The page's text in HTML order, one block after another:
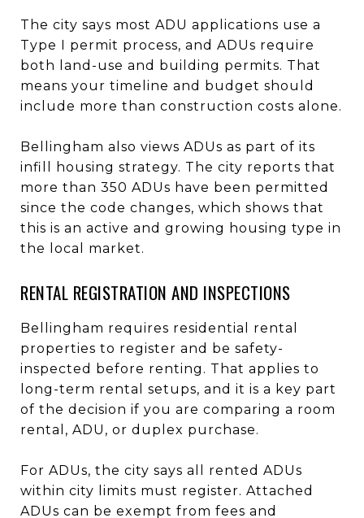
The city says most ADU applications use a
Type I permit process, and ADUs require
both land-use and building permits. That
means your timeline and budget should
include more than construction costs alone.
Bellingham also views ADUs as part of its
infill housing strategy. The city reports that
more than 350 ADUs have been permitted
since the code changes, which shows that
this is an active and growing housing type in
the local market.
RENTAL REGISTRATION AND INSPECTIONS
Bellingham requires residential rental
properties to register and be safety-
inspected before renting. That applies to
long-term rental setups, and it is a key part
of the decision if you are comparing a room
rental, ADU, or duplex purchase.
For ADUs, the city says all rented ADUs
within city limits must register. Attached
ADUs can be exempt from fees and